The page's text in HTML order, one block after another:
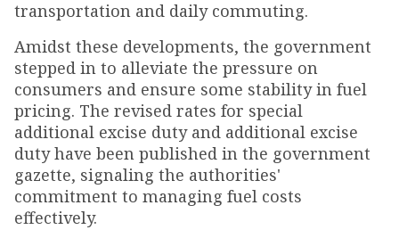
transportation and daily commuting.
Amidst these developments, the government
stepped in to alleviate the pressure on
consumers and ensure some stability in fuel
pricing. The revised rates for special
additional excise duty and additional excise
duty have been published in the government
gazette, signaling the authorities'
commitment to managing fuel costs
effectively.